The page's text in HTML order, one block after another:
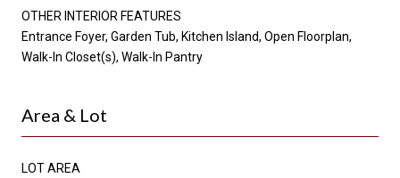
OTHER INTERIOR FEATURES
Entrance Foyer, Garden Tub, Kitchen Island, Open Floorplan,
Walk-In Closet(s), Walk-In Pantry
Area & Lot
LOT AREA